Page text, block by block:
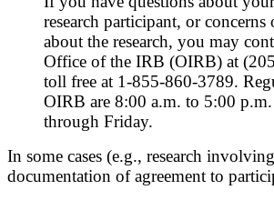
research participant, or
about the research, you may
Office of the IRB (OIRB) at
toll free at 1-855-860-3789.
OIRB are 8:00 a.m. to 5:00
through Friday.
In some cases (e.g., research
documentation of agreement to